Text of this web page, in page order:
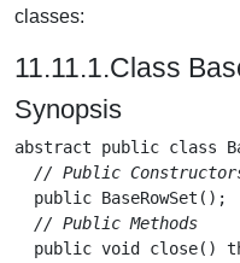
classes:
11.11.1.Class
Synopsis
abstract public class
// Public
  public
BaseRowSet ();
// Public Methods
  public void
close()